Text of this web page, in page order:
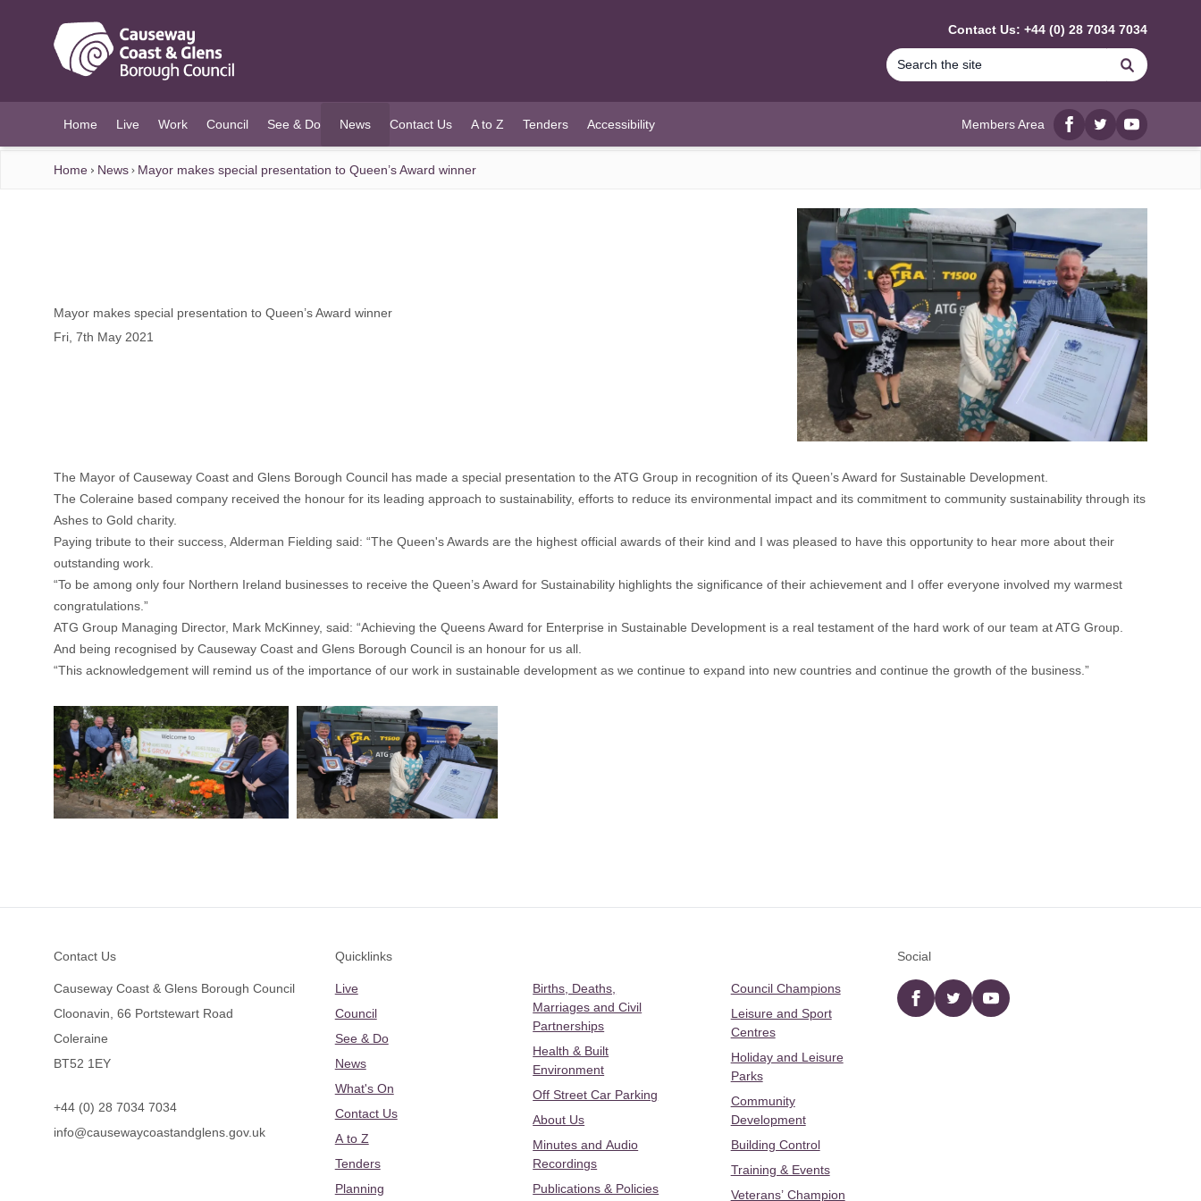
Contact Us: +44 (0) 28 7034 7034
Search
Home Live Work Council See & Do News
(current)
Contact Us A to Z Tenders Accessibility Members Area
Facebook
twitterYouTube
Home News Mayor makes special presentation to Queen’s Award winner
Mayor makes special presentation to Queen’s Award winner
Fri, 7th May 2021
The Mayor of Causeway Coast and Glens Borough Council has made a special presentation to the ATG Group in recognition of its Queen’s Award for Sustainable Development.
The Coleraine based company received the honour for its leading approach to sustainability, efforts to reduce its environmental impact and its commitment to community sustainability through its
Ashes to Gold charity.
Paying tribute to their success, Alderman Fielding said: “The Queen's Awards are the highest official awards of their kind and I was pleased to have this opportunity to hear more about their
outstanding work.
“To be among only four Northern Ireland businesses to receive the Queen’s Award for Sustainability highlights the significance of their achievement and I offer everyone involved my warmest
congratulations.”
ATG Group Managing Director, Mark McKinney, said: “Achieving the Queens Award for Enterprise in Sustainable Development is a real testament of the hard work of our team at ATG Group.
And being recognised by Causeway Coast and Glens Borough Council is an honour for us all.
“This acknowledgement will remind us of the importance of our work in sustainable development as we continue to expand into new countries and continue the growth of the business.”
Contact Us
Causeway Coast & Glens Borough Council
Cloonavin, 66 Portstewart Road
Coleraine
BT52 1EY
+44 (0) 28 7034 7034
info@causewaycoastandglens.gov.uk
Quicklinks
Live
Council
See & Do
News
What's On
Contact Us
A to Z
Tenders
Planning
Births, Deaths,
Marriages and Civil
Partnerships
Health & Built
Environment
Off Street Car Parking
About Us
Minutes and Audio
Recordings
Publications & Policies
Council Champions
Leisure and Sport
Centres
Holiday and Leisure
Parks
Community
Development
Building Control
Training & Events
Veterans’ Champion
Social
Facebooktwitter YouTube